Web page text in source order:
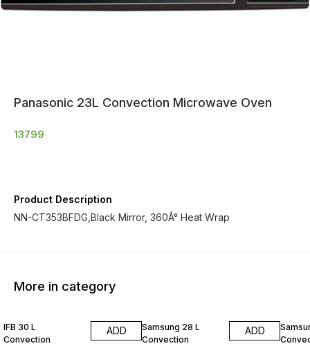
Panasonic 23L Convection Microwave Oven
13799
Product Description
NN-CT353BFDG,Black Mirror, 360Â° Heat Wrap
More in category
IFB 30 L
Convection
ADD
Samsung 28 L
Convection
ADD